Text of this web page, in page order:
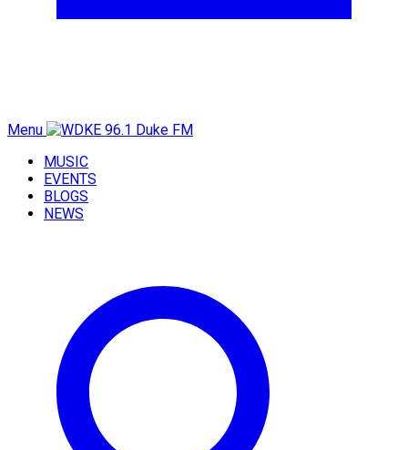
Menu
MUSIC
EVENTS
BLOGS
NEWS